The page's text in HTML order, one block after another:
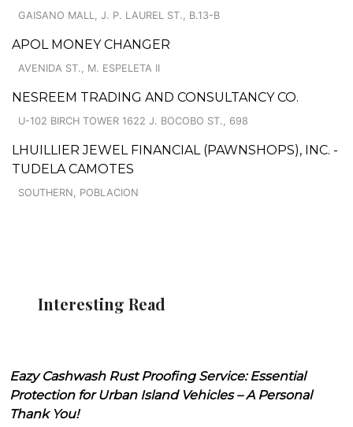
GAISANO MALL, J. P. LAUREL ST., B.13-B
APOL MONEY CHANGER
AVENIDA ST., M. ESPELETA II
NESREEM TRADING AND CONSULTANCY CO.
U-102 BIRCH TOWER 1622 J. BOCOBO ST., 698
LHUILLIER JEWEL FINANCIAL (PAWNSHOPS), INC. -
TUDELA CAMOTES
SOUTHERN, POBLACION
Interesting Read
Eazy Cashwash Rust Proofing Service: Essential
Protection for Urban Island Vehicles – A Personal
Thank You!